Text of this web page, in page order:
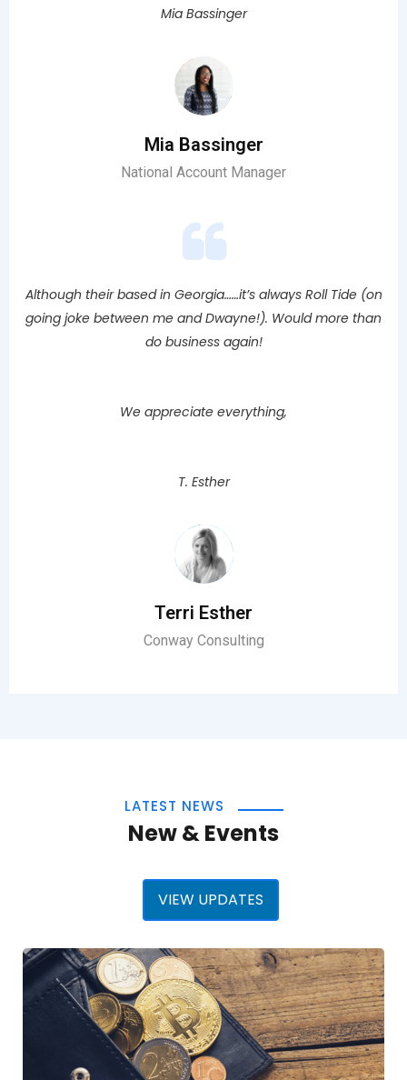
Mia Bassinger
Mia Bassinger
National Account Manager
Although their based in Georgia……it’s always Roll Tide (on
going joke between me and Dwayne!). Would more than
do business again!
We appreciate everything,
T. Esther
Terri Esther
Conway Consulting
LATEST NEWS
New & Events
VIEW UPDATES